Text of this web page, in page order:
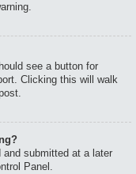
see a button for
Clicking this will walk
and submitted at a later
Panel.